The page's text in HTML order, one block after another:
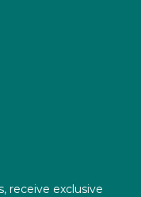
receive exclusive